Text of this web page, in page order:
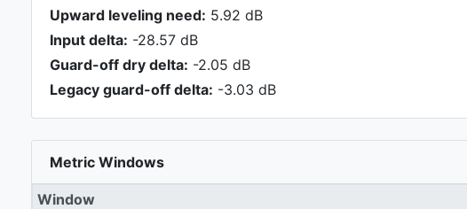
Upward leveling need: 5.92 dB
Input delta: -28.57 dB
Guard-off dry delta: -2.05 dB
Legacy guard-off delta: -3.03 dB
Metric Windows
Window